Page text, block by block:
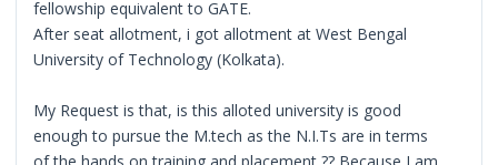
fellowship equivalent to GATE.
After seat allotment, i got allotment at West Bengal
University of Technology (Kolkata).
My Request is that, is this alloted university is good
enough to pursue the M.tech as the N.I.Ts are in terms
of the hands on training and placement ?? Because I am